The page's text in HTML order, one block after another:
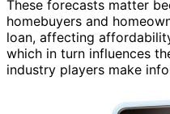
These forecasts matter
homebuyers and
loan, affecting
which in turn influences
industry players make